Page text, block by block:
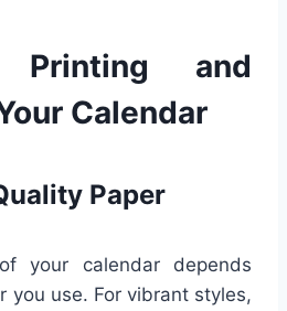
and
Calendar
Paper
your calendar depends
you use. For vibrant styles,